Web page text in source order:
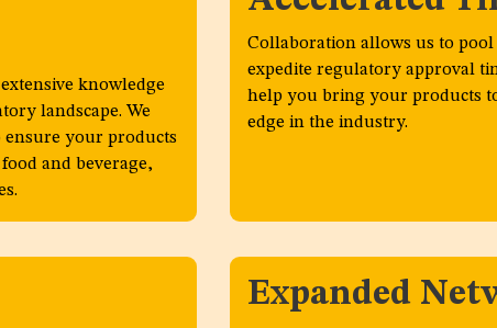
knowledge
landscape. We
ensure your products
and beverage,
Collaboration allows us to pool
expedite regulatory approval
help you bring your products
edge in the industry.
Expanded